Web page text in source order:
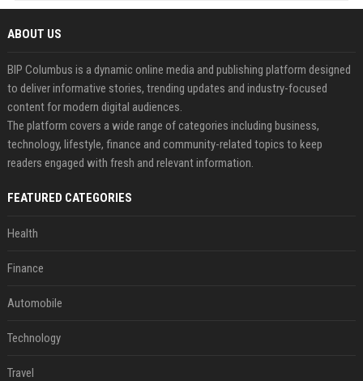
ABOUT US
BIP Columbus is a dynamic online media and publishing platform designed
to deliver informative stories, trending updates and industry-focused
content for modern digital audiences.
The platform covers a wide range of categories including business,
technology, lifestyle, finance and community-related topics to keep
readers engaged with fresh and relevant information.
FEATURED CATEGORIES
Health
Finance
Automobile
Technology
Travel